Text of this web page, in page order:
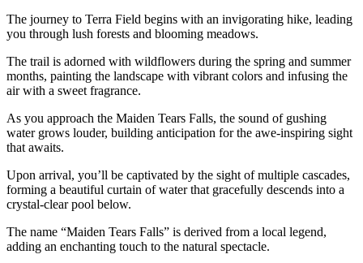
The journey to Terra Field begins with an invigorating hike, leading
you through lush forests and blooming meadows.
The trail is adorned with wildflowers during the spring and summer
months, painting the landscape with vibrant colors and infusing the
air with a sweet fragrance.
As you approach the Maiden Tears Falls, the sound of gushing
water grows louder, building anticipation for the awe-inspiring sight
that awaits.
Upon arrival, you’ll be captivated by the sight of multiple cascades,
forming a beautiful curtain of water that gracefully descends into a
crystal-clear pool below.
The name “Maiden Tears Falls” is derived from a local legend,
adding an enchanting touch to the natural spectacle.